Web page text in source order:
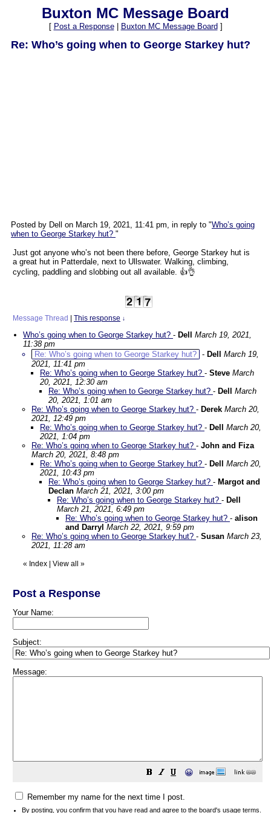
Buxton MC Message Board
[ Post a Response| Buxton MC Message Board ]
Re: Who’s going when to George Starkey hut?
Posted by Dell on March 19, 2021, 11:41 pm, in reply to "Who’s going
when to George Starkey hut? "
Just got anyone who’s not been there before, George Starkey hut is
a great hut in Patterdale, next to Ullswater. Walking, climbing,
cycling, paddling and slobbing out all available. 👍👌
Message Thread This response ↓
Who’s going when to George Starkey hut? - Dell
March 19, 2021,
11:38 pm
Re: Who’s going when to George Starkey hut? - Dell
March 19,
2021, 11:41 pm
Re: Who’s going when to George Starkey hut? - Steve March
20, 2021, 12:30 am
Re: Who’s going when to George Starkey hut? - Dell
March
20, 2021, 1:01 am
Re: Who’s going when to George Starkey hut? - Derek March 20,
2021, 12:49 pm
Re: Who’s going when to George Starkey hut? - Dell
March 20,
2021, 1:04 pm
Re: Who’s going when to George Starkey hut? - John and Fiza
March 20, 2021, 8:48 pm
Re: Who’s going when to George Starkey hut? - Dell
March 20,
2021, 10:43 pm
Re: Who’s going when to George Starkey hut? - Margot and
Declan March 21, 2021, 3:00 pm
Re: Who’s going when to George Starkey hut? - Dell
March 21, 2021, 6:49 pm
Re: Who’s going when to George Starkey hut? - alison
and Darryl March 22, 2021, 9:59 pm
Re: Who’s going when to George Starkey hut? - Susan March 23,
2021, 11:28 am
« Index View all »
Post a Response
Your Name:
Subject:
Message:
😀
Remember my name for the next time I post.
By posting, you confirm that you have read and agree to the board's usage terms